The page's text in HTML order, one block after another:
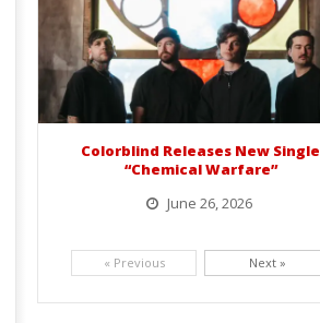
Colorblind Releases New Single
“Chemical Warfare”
June 26, 2026
« Previous Next »